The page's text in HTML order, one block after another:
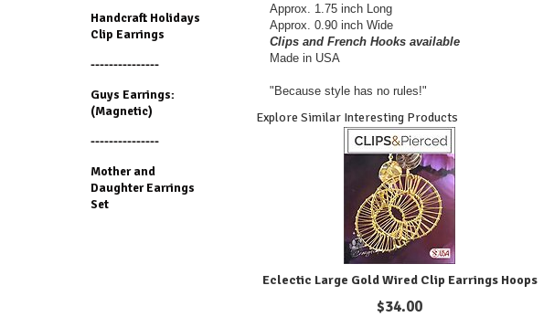
Handcraft Holidays
Clip Earrings
---------------
Guys Earrings:
(Magnetic)
---------------
Mother and
Daughter Earrings
Set
Approx. 1.75 inch Long
Approx. 0.90 inch Wide
Clips and French Hooks available
Made in USA
"Because style has no rules!"
Explore Similar Interesting Products
Eclectic Large Gold Wired Clip Earrings Hoops
$34.00